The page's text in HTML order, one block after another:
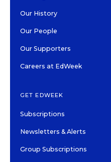
Our History
Our People
Our Supporters
Careers at EdWeek
GET EDWEEK
Subscriptions
Newsletters & Alerts
Group Subscriptions